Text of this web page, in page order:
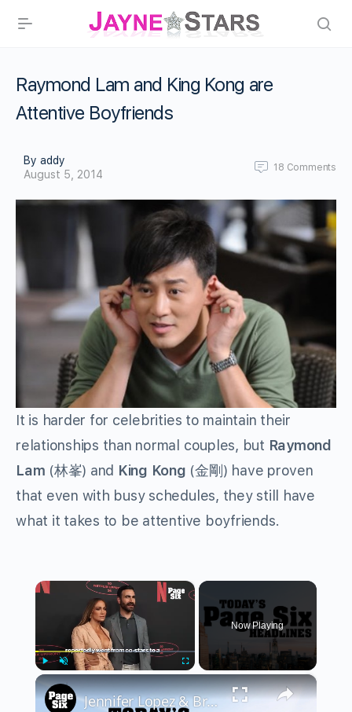
Raymond Lam and King Kong are
Attentive Boyfriends
By addy
August 5, 2014
18 Comments
It is harder for celebrities to maintain their
relationships than normal couples, but Raymond
Lam (林峯) and King Kong (金剛) have proven
that even with busy schedules, they still have
what it takes to be attentive boyfriends.
×
Unmute
Now Playing
×
Jennifer Lopez & Brett Goldstein's secret fling, Kristin Cavallari calls out famous man | Headlines